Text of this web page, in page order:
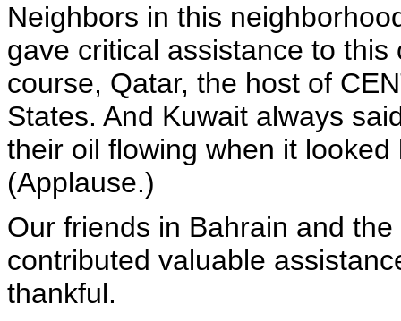
Neighbors in this
gave critical assistance to
course, Qatar, the host of
States. And Kuwait always
their oil flowing when it
(Applause.)
Our friends in Bahrain and
contributed valuable
thankful.